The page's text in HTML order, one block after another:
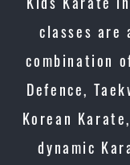
classes are
combination
Defence,
Korean
dynamic